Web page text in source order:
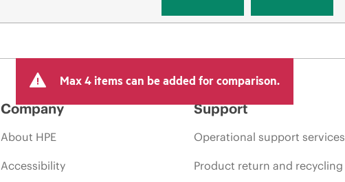
Max 4 items can be added for comparison.
Company
About HPE
Accessibility
Support
Operational support services
Product return and recycling